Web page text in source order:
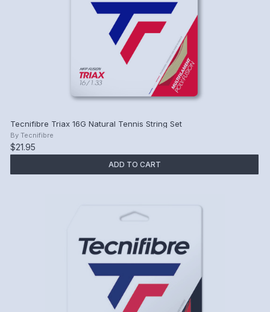
Tecnifibre Triax 16G Natural Tennis String Set
By Tecnifibre
$21.95
ADD TO CART